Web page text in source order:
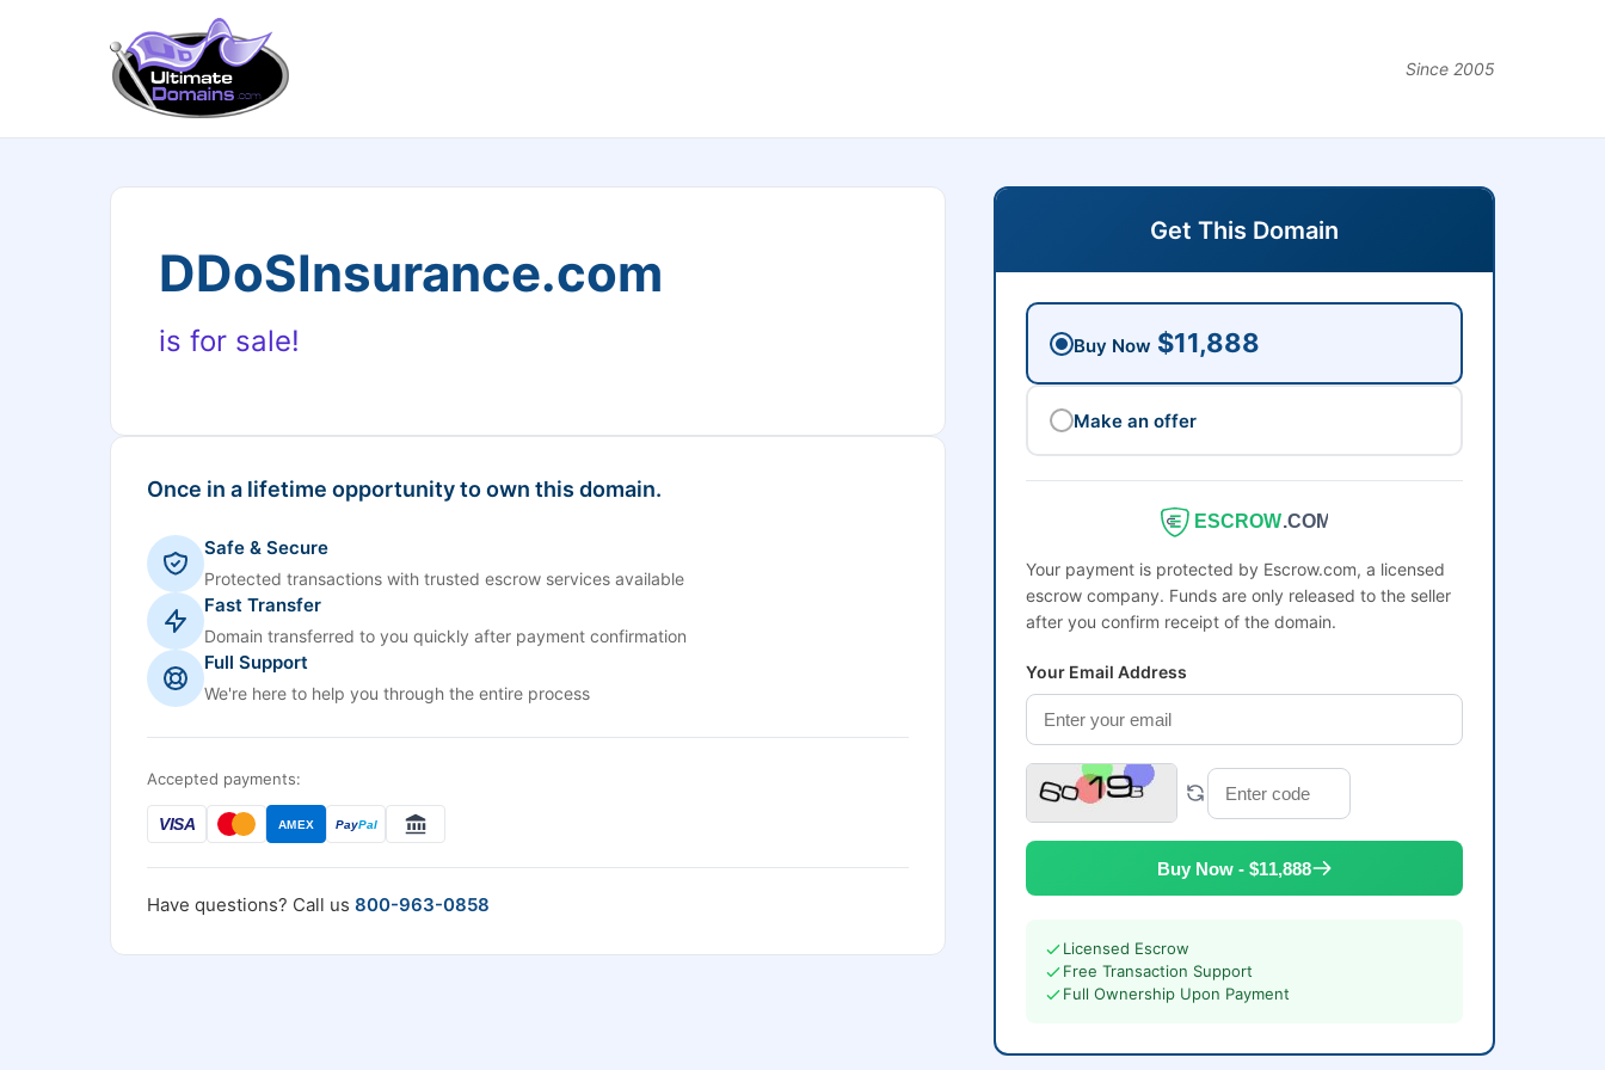
Since 2005
DDoSInsurance.com
is for sale!
Once in a lifetime opportunity to own this domain.
Safe & Secure
Protected transactions with trusted escrow services available
Fast Transfer
Domain transferred to you quickly after payment confirmation
Full Support
We're here to help you through the entire process
Accepted payments:
VISA AMEX PayPal
Have questions? Call us 800-963-0858
Get This Domain
Buy Now $11,888
Make an offer
ESCROW.COM
Your payment is protected by Escrow.com, a licensed
escrow company. Funds are only released to the seller
after you confirm receipt of the domain.
Your Email Address
Buy Now - $11,888
Licensed Escrow
Free Transaction Support
Full Ownership Upon Payment